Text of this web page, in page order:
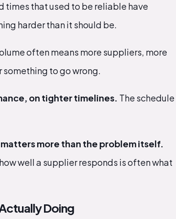
times that used to be reliable have
harder than it should be.
often means more suppliers, more
something to go wrong.
on tighter timelines. The schedule
more than the problem itself.
well a supplier responds is often what
Doing